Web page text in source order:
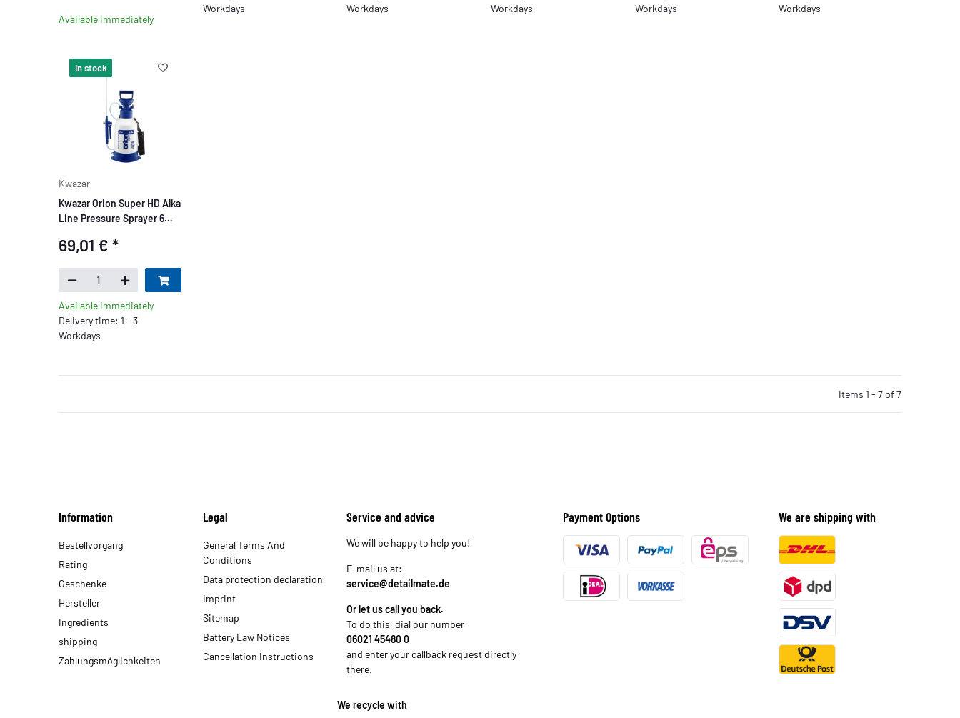
Available immediately
Workdays
Workdays
Workdays
Workdays
Workdays
In stock
Kwazar
Kwazar Orion Super HD Alka
Line Pressure Sprayer 6
69,01 €*
Available immediately
Delivery time: 1 - 3
Workdays
Items 1 - 7 of 7
Information
Bestellvorgang
Rating
Geschenke
Hersteller
Ingredients
shipping
Zahlungsmöglichkeiten
Legal
General Terms And
Conditions
Data protection declaration
Imprint
Sitemap
Battery Law Notices
Cancellation Instructions
Service and advice
We will be happy to help you!
E-mail us at:
service@detailmate.de
Or let us call you back.
To do this, dial our number
06021 45480 0
and enter your callback request directly
there.
Payment Options We are shipping with
We recycle with